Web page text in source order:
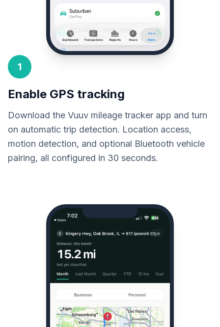
1
Enable GPS tracking
Download the Vuuv mileage tracker app and turn
on automatic trip detection. Location access,
motion detection, and optional Bluetooth vehicle
pairing, all configured in 30 seconds.